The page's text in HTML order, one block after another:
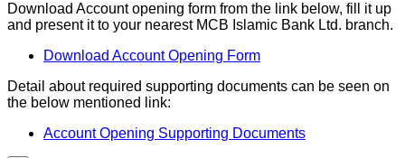
Download Account opening form from the link below, fill it up
and present it to your nearest MCB Islamic Bank Ltd. branch.
Download Account Opening Form
Detail about required supporting documents can be seen on
the below mentioned link:
Account Opening Supporting Documents